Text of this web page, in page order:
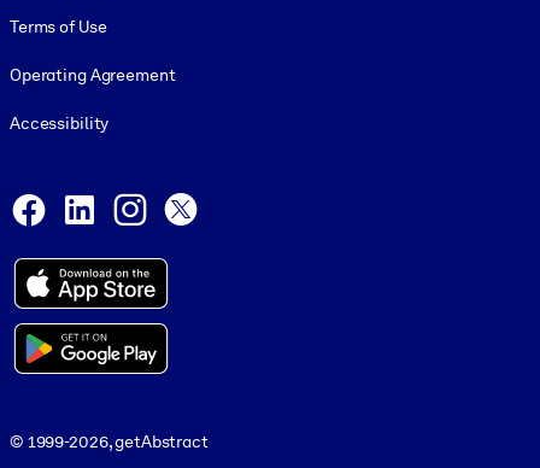
Terms of Use
Operating Agreement
Accessibility
Facebook
LinkedInInstagram
© 1999-2026, getAbstract